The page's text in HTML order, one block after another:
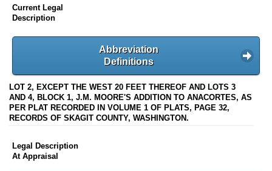
Current Legal
Description
Abbreviation
Definitions
LOT 2, EXCEPT THE WEST 20 FEET THEREOF AND LOTS 3
AND 4, BLOCK 1, J.M. MOORE'S ADDITION TO ANACORTES, AS
PER PLAT RECORDED IN VOLUME 1 OF PLATS, PAGE 32,
RECORDS OF SKAGIT COUNTY, WASHINGTON.
Legal Description
At Appraisal